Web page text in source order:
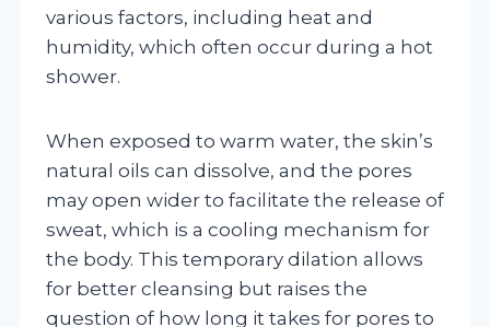
various factors, including heat and
humidity, which often occur during a hot
shower.
When exposed to warm water, the skin’s
natural oils can dissolve, and the pores
may open wider to facilitate the release of
sweat, which is a cooling mechanism for
the body. This temporary dilation allows
for better cleansing but raises the
question of how long it takes for pores to